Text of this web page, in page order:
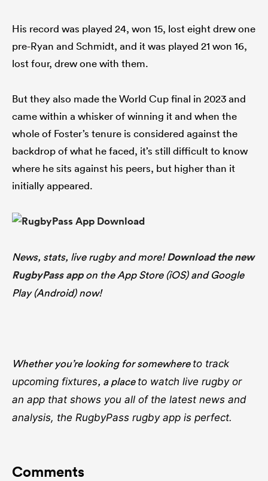
His record was played 24, won 15, lost eight drew one
pre-Ryan and Schmidt, and it was played 21 won 16,
lost four, drew one with them.
But they also made the World Cup final in 2023 and
came within a whisker of winning it and when the
whole of Foster’s tenure is considered against the
backdrop of what he faced, it’s still difficult to know
where he sits against his peers, but higher than it
initially appeared.
News, stats, live rugby and more!Download the new
RugbyPass appon the App Store (iOS) and Google
Play (Android) now!
Whether you’re looking for somewhere to track
upcoming fixtures, a place to watch live rugbyor
an app that shows you all of the latest news and
analysis, the RugbyPass rugby app is perfect.
Comments